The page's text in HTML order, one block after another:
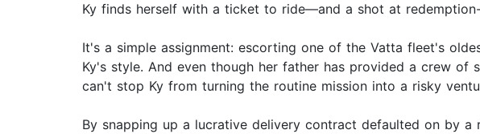
Ky finds herself with a ticket to ride—and a shot at
It's a simple assignment: escorting one of the Vatta fleet's
Ky's style. And even though her father has provided a crew
can't stop Ky from turning the routine mission into a risky
By snapping up a lucrative delivery contract defaulted on by